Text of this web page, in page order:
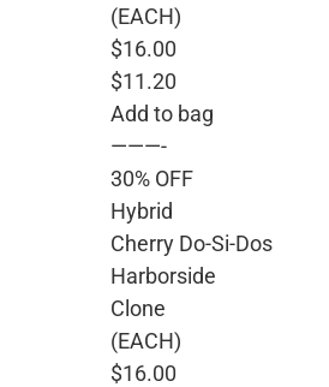
(EACH)
$16.00
$11.20
Add to bag
———-
30% OFF
Hybrid
Cherry Do-Si-Dos
Harborside
Clone
(EACH)
$16.00